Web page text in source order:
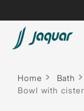
Home Bath
Bowl with